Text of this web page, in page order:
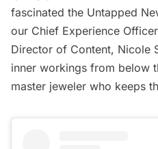
fascinated the Untapped
our Chief Experience
Director of Content, Nicole
inner workings from below
master jeweler who keeps